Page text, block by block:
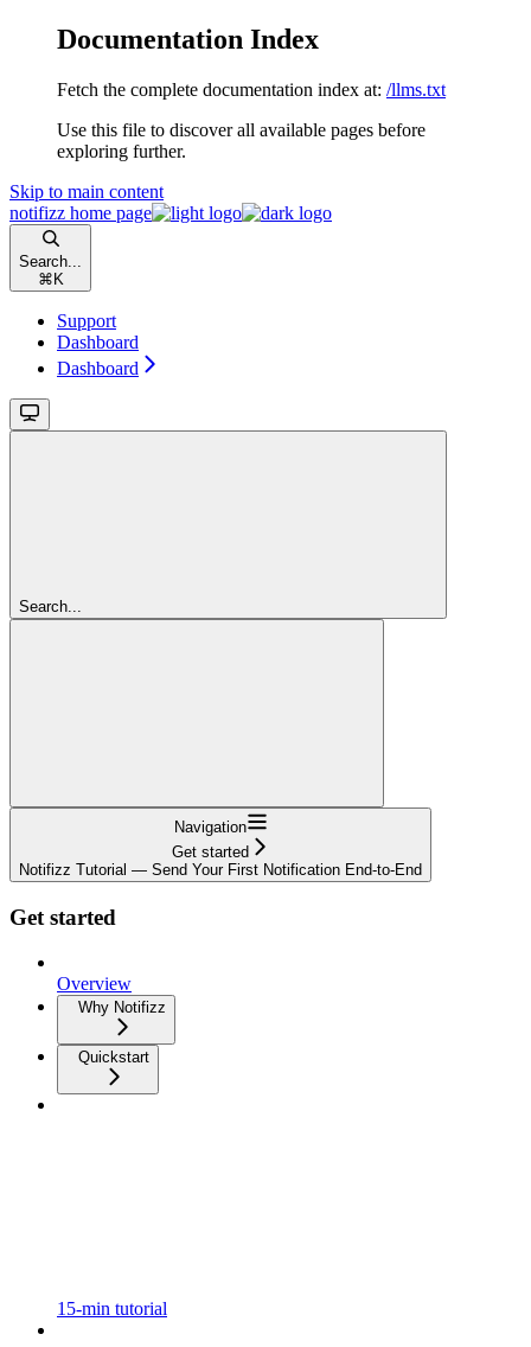
Documentation Index
Fetch the complete documentation index at: /llms.txt
Use this file to discover all available pages before
exploring further.
Skip to main content
notifizz home page
Search...
⌘ K
Support
Dashboard
Dashboard
Search...
Navigation
Get started
Notifizz Tutorial — Send Your First Notification End-to-End
Get started
Overview
Why Notifizz
Quickstart
15-min tutorial